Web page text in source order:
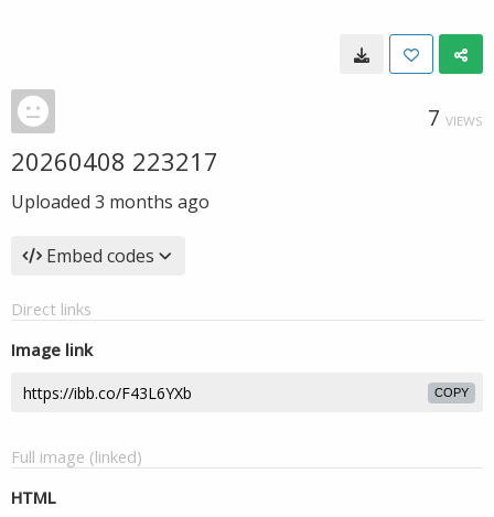
7 VIEWS
20260408 223217
Uploaded 3 months ago
Embed codes
Direct links
Image link
COPY
Full image (linked)
HTML